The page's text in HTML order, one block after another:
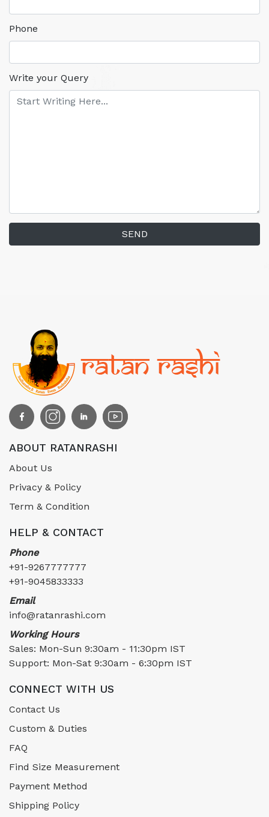
Phone
Write your Query
SEND
ABOUT RATANRASHI
About Us
Privacy & Policy
Term & Condition
HELP & CONTACT
Phone
+91-9267777777
+91-9045833333
Email
info@ratanrashi.com
Working Hours
Sales: Mon-Sun 9:30am - 11:30pm IST
Support: Mon-Sat 9:30am - 6:30pm IST
CONNECT WITH US
Contact Us
Custom & Duties
FAQ
Find Size Measurement
Payment Method
Shipping Policy